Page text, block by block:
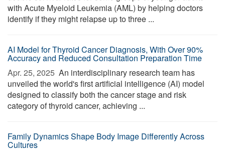
with Acute Myeloid Leukemia (AML) by helping doctors
identify if they might relapse up to three ...
AI Model for Thyroid Cancer Diagnosis, With Over 90%
Accuracy and Reduced Consultation Preparation Time
Apr. 25, 2025  An interdisciplinary research team has
unveiled the world's first artificial intelligence (AI) model
designed to classify both the cancer stage and risk
category of thyroid cancer, achieving ...
Family Dynamics Shape Body Image Differently Across
Cultures